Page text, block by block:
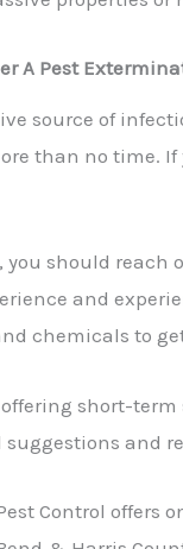
A Pest
source of
than no time.
should reach
and
chemicals to
short-
and
Control offers